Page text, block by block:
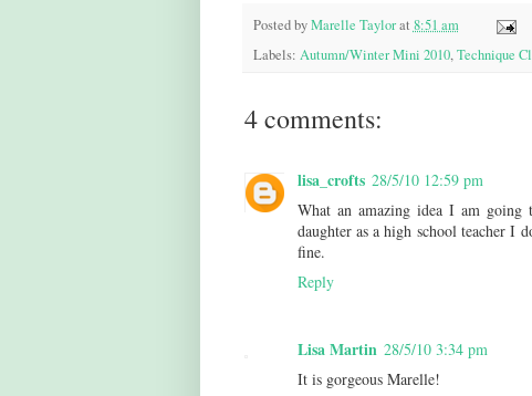
Posted byMarelle Taylor at 8:51 am
Labels: Autumn/Winter Mini 2010,Technique
4 comments:
lisa_crofts 28/5/10 12:59 pm
What an amazing idea I am
daughter as a high school teacher I
fine.
Reply
Lisa Martin 28/5/10 3:34 pm
It is gorgeous Marelle!